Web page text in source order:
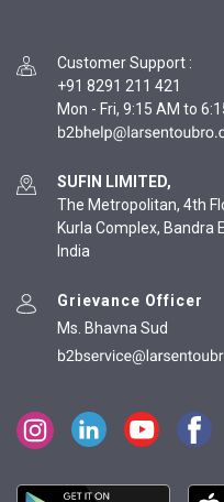
Customer Support :
+91 8291 211 421
Mon - Fri, 9:15 AM to
SUFIN LIMITED,
The Metropolitan, 4th
Kurla Complex, Bandra
India
Grievance Officer
Ms. Bhavna Sud